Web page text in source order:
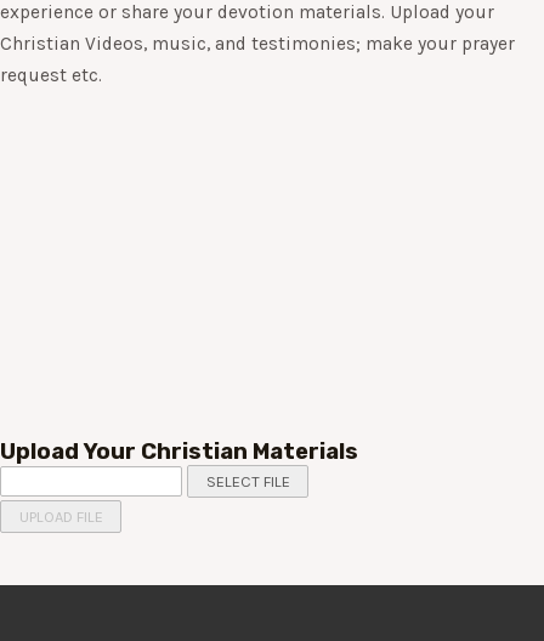
experience or share your devotion materials. Upload your
Christian Videos, music, and testimonies; make your prayer
request etc.
Upload Your Christian Materials